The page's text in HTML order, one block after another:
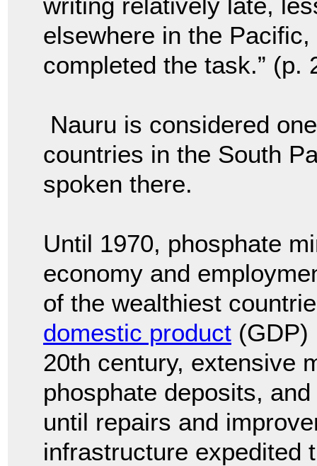
elsewhere in the
completed the task.” (p.
Nauru is considered
countries in the South
spoken there.
Until 1970, phosphate
economy and
of the wealthiest
domestic product (GDP)
20th century, extensive
phosphate deposits,
until repairs and
infrastructure expedited